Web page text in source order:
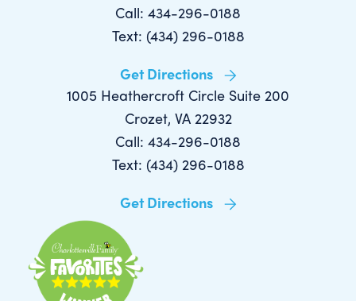
Call: 434-296-0188
Text: (434) 296-0188
Get Directions
1005 Heathercroft Circle Suite 200
Crozet, VA 22932
Call: 434-296-0188
Text: (434) 296-0188
Get Directions